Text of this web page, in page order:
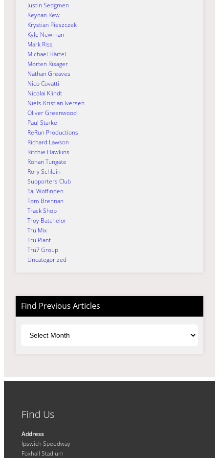
Justin Sedgmen
Keynan Rew
Krystian Pieszczek
Kyle Newman
Mark Riss
Michael Härtel
Morten Risager
Nathan Greaves
Nico Covatti
Nicolai Klindt
Niels-Kristian Iversen
Oliver Greenwood
Paul Starke
ReRun Productions
Richard Lawson
Ritchie Hawkins
Rohan Tungate
Rory Schlein
Supporters Club
Tai Woffinden
Tom Brennan
Track Shop
Troy Batchelor
Tru Mix
Tru Plant
Tru7 Group
Uncategorized
Find Previous Articles
Find Us
Address
Ipswich Speedway
Foxhall Stadium